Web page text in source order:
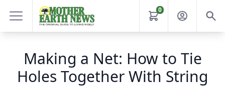
0
Making a Net: How to Tie
Holes Together With String